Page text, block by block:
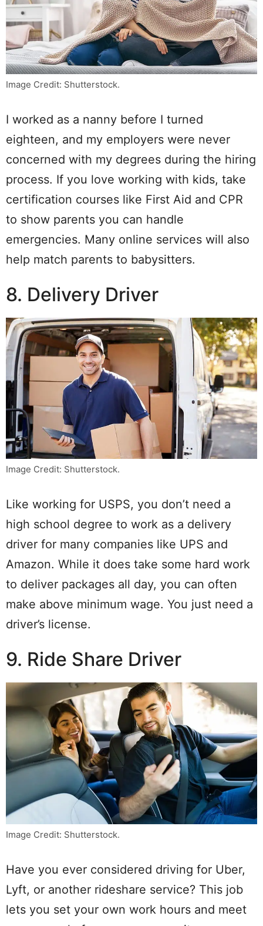
Image Credit: Shutterstock.
I worked as a nanny before I turned
eighteen, and my employers were never
concerned with my degrees during the hiring
process. If you love working with kids, take
certification courses like First Aid and CPR
to show parents you can handle
emergencies. Many online services will also
help match parents to babysitters.
8. Delivery Driver
Image Credit: Shutterstock.
Like working for USPS, you don’t need a
high school degree to work as a delivery
driver for many companies like UPS and
Amazon. While it does take some hard work
to deliver packages all day, you can often
make above minimum wage. You just need a
driver’s license.
9. Ride Share Driver
Image Credit: Shutterstock.
Have you ever considered driving for Uber,
Lyft, or another rideshare service? This job
lets you set your own work hours and meet